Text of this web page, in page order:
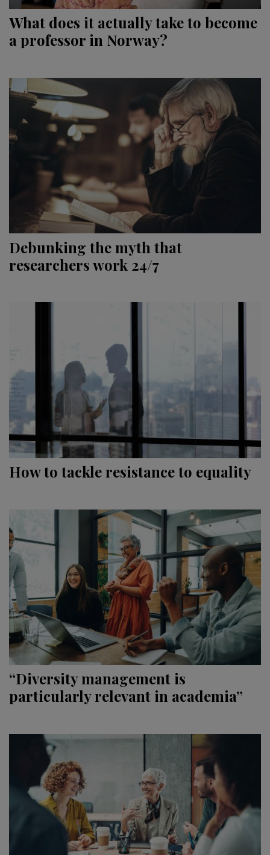
What does it actually take to become
a professor in Norway?
Debunking the myth that
researchers work 24/7
How to tackle resistance to equality
“Diversity management is
particularly relevant in academia”